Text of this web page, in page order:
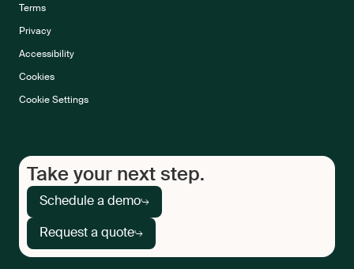
Terms
Privacy
Accessibility
Cookies
Cookie Settings
Take your next step.
Schedule a demo
Request a quote